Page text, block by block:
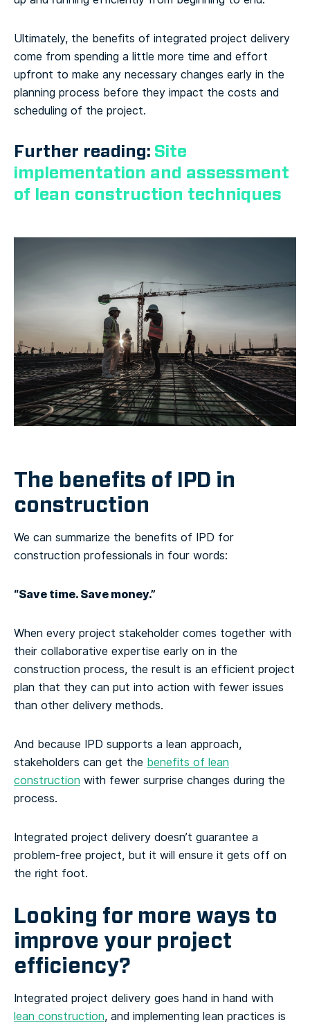
Ultimately, the benefits of integrated project delivery
come from spending a little more time and effort
upfront to make any necessary changes early in the
planning process before they impact the costs and
scheduling of the project.
Further reading: Site
implementation and assessment
of lean construction techniques
The benefits of IPD in
construction
We can summarize the benefits of IPD for
construction professionals in four words:
“Save time. Save money.”
When every project stakeholder comes together with
their collaborative expertise early on in the
construction process, the result is an efficient project
plan that they can put into action with fewer issues
than other delivery methods.
And because IPD supports a lean approach,
stakeholders can get the benefits of lean
construction with fewer surprise changes during the
process.
Integrated project delivery doesn’t guarantee a
problem-free project, but it will ensure it gets off on
the right foot.
Looking for more ways to
improve your project
efficiency?
Integrated project delivery goes hand in hand with
lean construction, and implementing lean practices is